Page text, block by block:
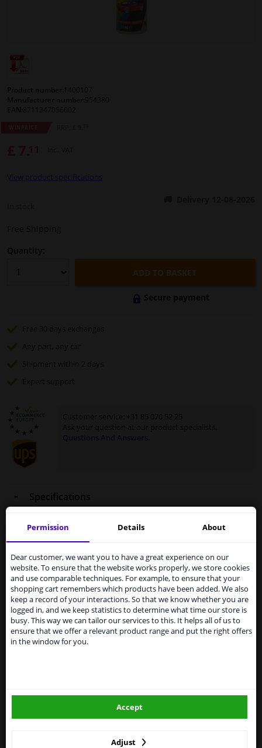
Interior & fabrics
Cleaning & protection
Camper, motorbike, bicycle & boat
Sensors & electronics
Product number:
Manufacturer number:
EAN:
Incl. VAT
View product specifications
Free Shipping
Quantity:
ADD TO BASKET
Secure payment
Free 30 days
exchanges
Any part , any car
Shipment within 2 days
Expert
support
Customer service:
+31 85 070 52 25
Ask your question at our product specialists.
Questions And Answers.
Specifications
Motip 954380 Touch-up stick Compact Blue 12ml
color codes. For decorating and repairing car parts.
MoTip Car Refinish Paints are extremely suitable for
repairing minor damage and scratches in the bodywork.
Ideal for repairing damage caused by stone chips or the
car wash, for example.
OEM Colors
High Quality
- H319 Causes serious eye irritation.
Permission Details About
Dear customer, we want you to have a great experience on our
website. To ensure that the website works properly, we store cookies
and use comparable techniques. For example, to ensure that your
shopping cart remembers which products have been added. We also
keep a record of your interactions. So that we know whether you are
logged in, and we keep statistics to determine what time our store is
busy. This way we can tailor our services to this. It helps all of us to
ensure that we offer a relevant product range and put the right offers
in the window for you.
Adjust
Accept
Services to UK temporarily
suspended
From 1 Januari 2021 the BREXIT is a fact. We
temporarily suspend our service to the United
Kingdom because of expected difficulties with
shipments. International customers other than UK
residents, can still use our service. We are happy to
supply all the car parts you need.
Please click one of the buttons below:
winparts.ie